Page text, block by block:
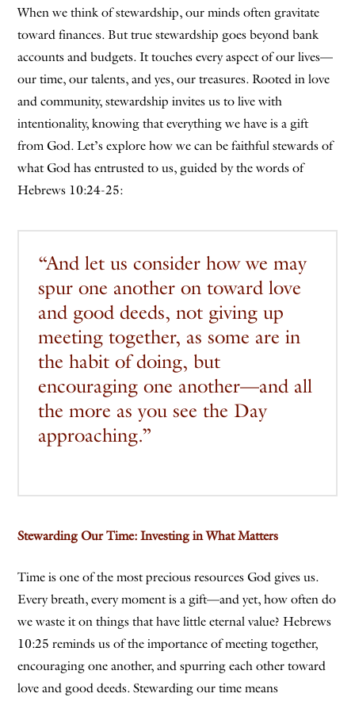
When we think of stewardship, our minds often gravitate
toward finances. But true stewardship goes beyond bank
accounts and budgets. It touches every aspect of our lives—
our time, our talents, and yes, our treasures. Rooted in love
and community, stewardship invites us to live with
intentionality, knowing that everything we have is a gift
from God. Let’s explore how we can be faithful stewards of
what God has entrusted to us, guided by the words of
Hebrews 10:24-25:
“And let us consider how we may
spur one another on toward love
and good deeds, not giving up
meeting together, as some are in
the habit of doing, but
encouraging one another—and all
the more as you see the Day
approaching.”
Stewarding Our Time: Investing in What Matters
Time is one of the most precious resources God gives us.
Every breath, every moment is a gift—and yet, how often do
we waste it on things that have little eternal value? Hebrews
10:25 reminds us of the importance of meeting together,
encouraging one another, and spurring each other toward
love and good deeds. Stewarding our time means